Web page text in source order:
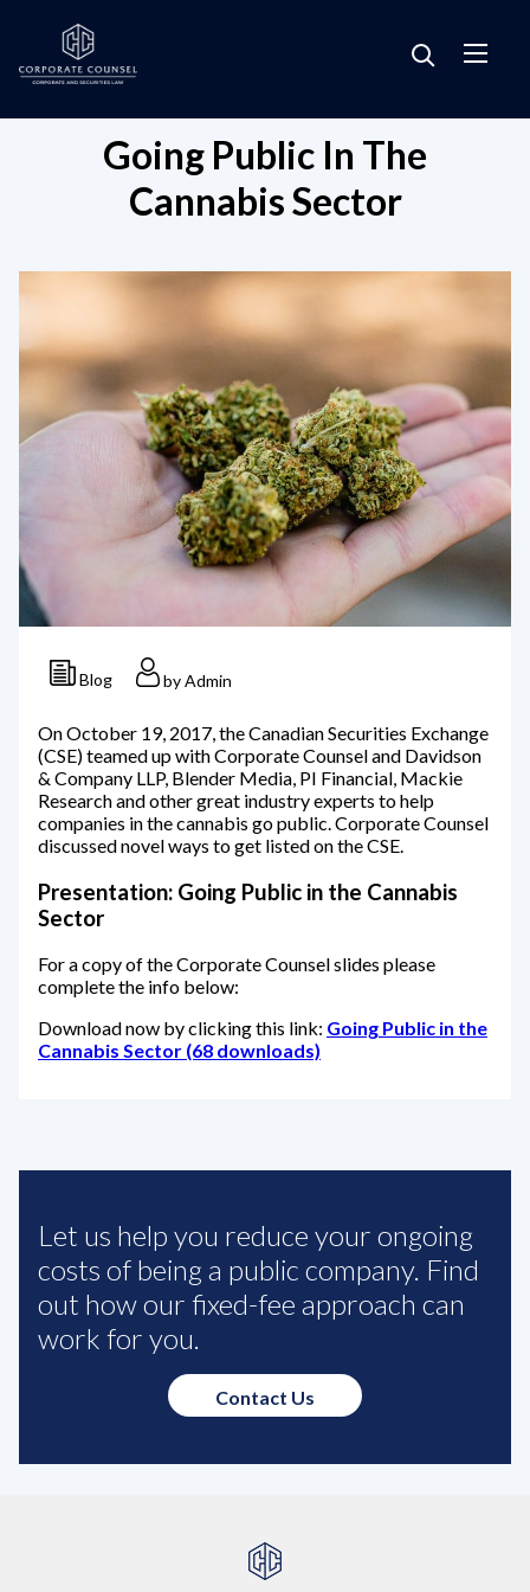
Going Public In The
Cannabis Sector
Blog by Admin
On October 19, 2017, the Canadian Securities Exchange
(CSE) teamed up with Corporate Counsel and Davidson
& Company LLP, Blender Media, PI Financial, Mackie
Research and other great industry experts to help
companies in the cannabis go public. Corporate Counsel
discussed novel ways to get listed on the CSE.
Presentation: Going Public in the Cannabis
Sector
For a copy of the Corporate Counsel slides please
complete the info below:
Download now by clicking this link: Going Public in the
Cannabis Sector (68 downloads)
Let us help you reduce your ongoing
costs of being a public company. Find
out how our fixed-fee approach can
work for you.
Contact Us